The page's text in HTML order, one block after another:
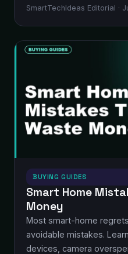
SmartTechIdeas Editorial ·
BUYING GUIDES
Smart Home
Money
Most smart-home
avoidable mistakes.
devices, camera